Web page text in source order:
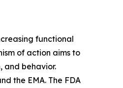
functional
of action aims to
and behavior.
the EMA. The FDA